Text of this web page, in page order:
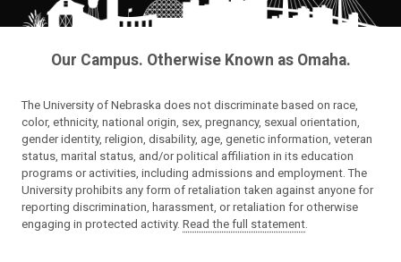
Our Campus. Otherwise Known as Omaha.
The University of Nebraska does not discriminate based on race,
color, ethnicity, national origin, sex, pregnancy, sexual orientation,
gender identity, religion, disability, age, genetic information, veteran
status, marital status, and/or political affiliation in its education
programs or activities, including admissions and employment. The
University prohibits any form of retaliation taken against anyone for
reporting discrimination, harassment, or retaliation for otherwise
engaging in protected activity. Read the full statement